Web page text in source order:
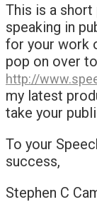
This is a
speaking in
for your work
pop on over to
http://
my latest
take your
To your
success,
Stephen C